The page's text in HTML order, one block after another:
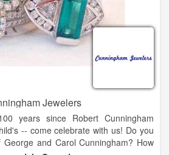
Jewelers
years since Robert Cunningham
-- come celebrate with us! Do you
and Carol Cunningham? How